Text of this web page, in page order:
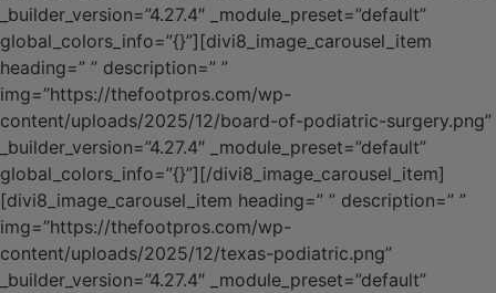
_builder_version=”4.27.4″ _module_preset=”default”
global_colors_info=”{}”][divi8_image_carousel_item
heading=” ” description=” ”
img=”https://thefootpros.com/wp-
content/uploads/2025/12/board-of-podiatric-surgery.png”
_builder_version=”4.27.4″ _module_preset=”default”
global_colors_info=”{}”][/divi8_image_carousel_item]
[divi8_image_carousel_item heading=” ” description=” ”
img=”https://thefootpros.com/wp-
content/uploads/2025/12/texas-podiatric.png”
_builder_version=”4.27.4″ _module_preset=”default”